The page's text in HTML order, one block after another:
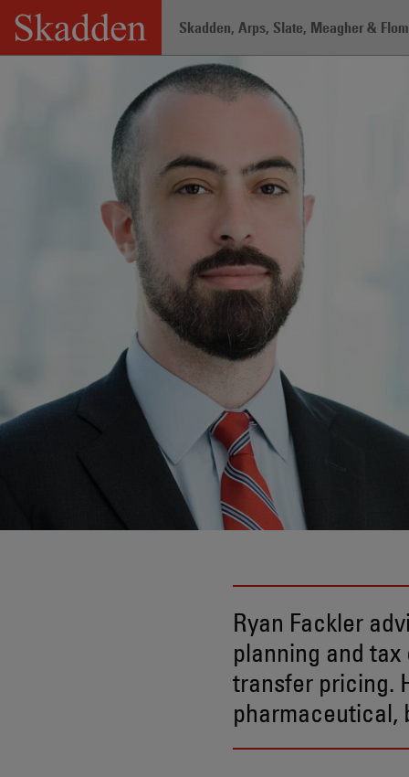
Skip
content
Skadden, Arps, Slate, Meagher &
Ryan Fackler
planning and
transfer pricing.
pharmaceutical,